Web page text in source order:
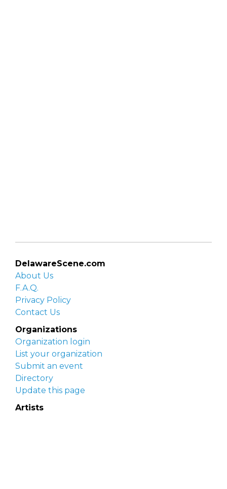
DelawareScene.com
About Us
F.A.Q.
Privacy Policy
Contact Us
Organizations
Organization login
List your organization
Submit an event
Directory
Update this page
Artists